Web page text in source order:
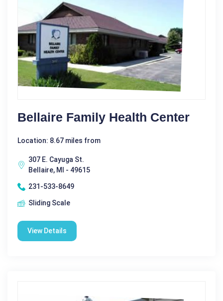
Bellaire Family Health Center
Location: 8.67 miles from
307 E. Cayuga St.
Bellaire, MI - 49615
231-533-8649
Sliding Scale
View Details